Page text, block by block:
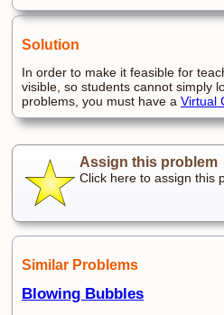
Solution
In order to make it feasible for
visible, so students cannot simply
problems, you must have a Virtual
Assign this problem
Click here to assign this
Similar Problems
Blowing Bubbles